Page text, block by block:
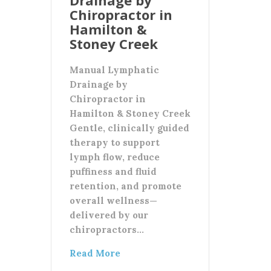
Chiropractor in
Hamilton &
Stoney Creek
Manual Lymphatic
Drainage by
Chiropractor in
Hamilton & Stoney Creek
Gentle, clinically guided
therapy to support
lymph flow, reduce
puffiness and fluid
retention, and promote
overall wellness—
delivered by our
chiropractors…
Read More